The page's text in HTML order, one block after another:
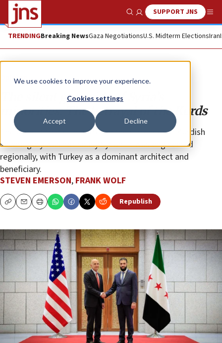
We use cookies to improve your experience.
Cookies settings
Accept Decline
Show SearchSUPPORT JNS
TRENDINGBreaking NewsGaza NegotiationsU.S. Midterm ElectionsIran
Opinion
The silent genocide of Syria’s
minorities: The betrayal of the Kurds
The assault that culminated in the surrender of Kurdish
sovereignty was not solely Syrian. It was engineered
regionally, with Turkey as a dominant architect and
beneficiary.
STEVEN EMERSON, FRANK WOLF
CopyEmailPrint Republish